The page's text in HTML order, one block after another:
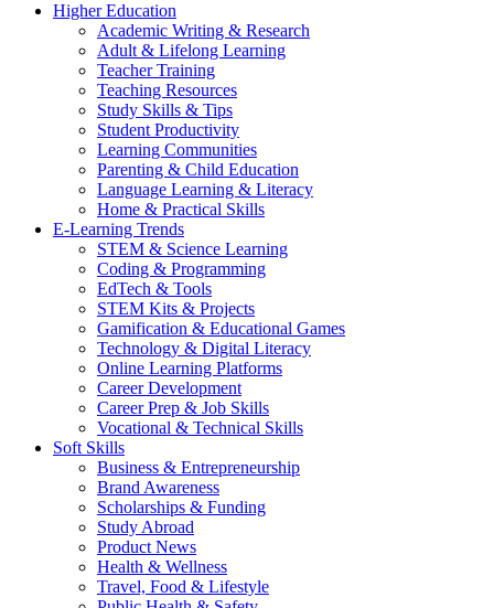
Higher Education
Academic Writing & Research
Adult & Lifelong Learning
Teacher Training
Teaching Resources
Study Skills & Tips
Student Productivity
Learning Communities
Parenting & Child Education
Language Learning & Literacy
Home & Practical Skills
E-Learning Trends
STEM & Science Learning
Coding & Programming
EdTech & Tools
STEM Kits & Projects
Gamification & Educational Games
Technology & Digital Literacy
Online Learning Platforms
Career Development
Career Prep & Job Skills
Vocational & Technical Skills
Soft Skills
Business & Entrepreneurship
Brand Awareness
Scholarships & Funding
Study Abroad
Product News
Health & Wellness
Travel, Food & Lifestyle